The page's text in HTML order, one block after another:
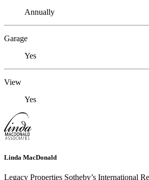
Annually
Garage
Yes
View
Yes
Linda MacDonald
Legacy Properties Sotheby’s International